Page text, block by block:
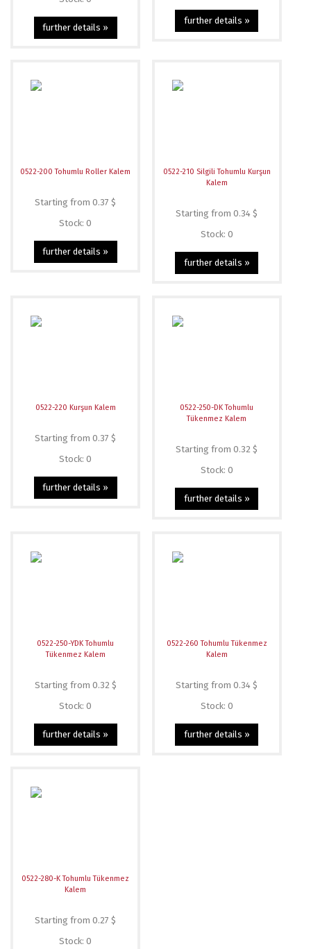
further details »
further details »
0522-200 Tohumlu Roller Kalem
Starting from 0.37 $
Stock: 0
further details »
0522-210 Silgili Tohumlu Kurşun
Kalem
Starting from 0.34 $
Stock: 0
further details »
0522-220 Kurşun Kalem
Starting from 0.37 $
Stock: 0
further details »
0522-250-DK Tohumlu
Tükenmez Kalem
Starting from 0.32 $
Stock: 0
further details »
0522-250-YDK Tohumlu
Tükenmez Kalem
Starting from 0.32 $
Stock: 0
further details »
0522-260 Tohumlu Tükenmez
Kalem
Starting from 0.34 $
Stock: 0
further details »
0522-280-K Tohumlu Tükenmez
Kalem
Starting from 0.27 $
Stock: 0